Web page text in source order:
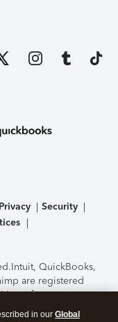
Privacy
Security
Intuit, QuickBooks,
are registered
features,
to change
in our Global